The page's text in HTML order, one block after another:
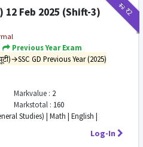
₹12₹2
12 Feb 2025 (Shift-3)
Previous Year Exam
GD Previous Year (2025)
Markvalue : 2
Markstotal : 160
Studies) | Math | English |
Log-In